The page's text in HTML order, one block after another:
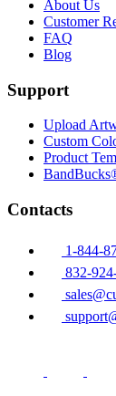
About Us
Customer
FAQ
Blog
Support
Upload
Custom
Product
Contacts
1-844-
832-